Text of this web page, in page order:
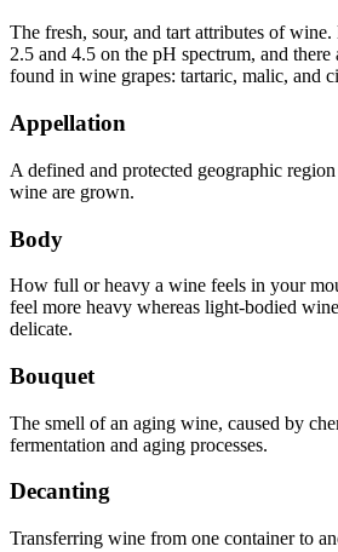
The fresh, sour, and tart attributes of
2.5 and 4.5 on the pH spectrum, and
found in wine grapes: tartaric, malic, and
Appellation
A defined and protected geographic
wine are grown.
Body
How full or heavy a wine feels in your
feel more heavy whereas light-bodied
delicate.
Bouquet
The smell of an aging wine, caused by
fermentation and aging processes.
Decanting
Transferring wine from one container to